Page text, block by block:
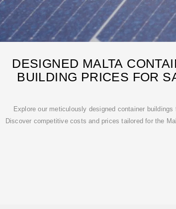
DESIGNED MALTA
BUILDING PRICES FOR
Explore our meticulously designed container buildings
Discover competitive costs and prices tailored for the